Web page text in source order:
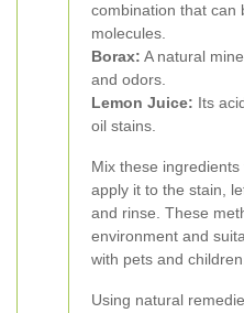
combination that can
molecules.
Borax: A natural
and odors.
Lemon Juice: Its
oil stains.
Mix these ingredients
apply it to the stain,
and rinse. These
environment and
with pets and children.
Using natural